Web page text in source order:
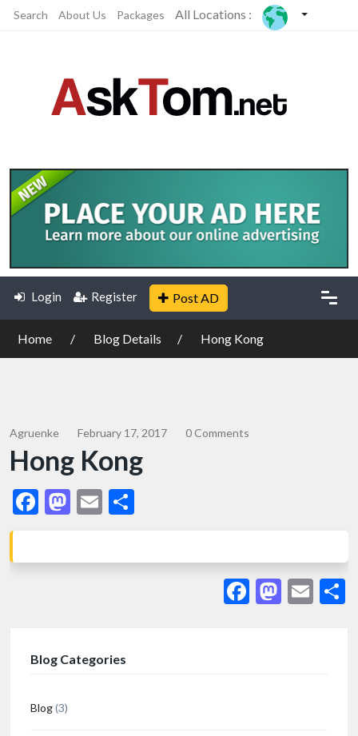
Search About Us Packages All Locations :
Login Register Post AD
Home Blog Details Hong Kong
Agruenke February 17, 2017 0 Comments
Hong Kong
Facebook
Mastodon
Email
Facebook
Blog Categories
Blog(3)